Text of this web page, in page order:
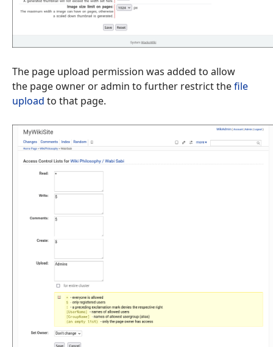
The page upload permission was added to allow
the page owner or admin to further restrict thefile
upload to that page.